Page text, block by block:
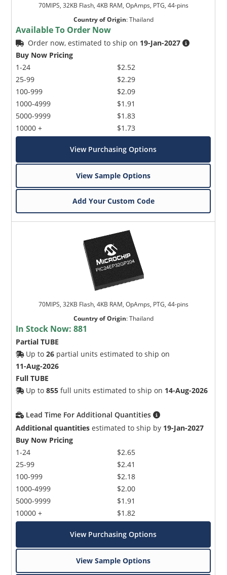
70MIPS, 32KB Flash, 4KB RAM, OpAmps, PTG, 44-pins
Country of Origin:Thailand
Available To Order Now
Order now, estimated to ship on 19-Jan-2027
Buy Now Pricing
1-24
25-99
100-999
1000-4999
5000-9999
10000 +
$2.52
$2.29
$2.09
$1.91
$1.83
$1.73
View Purchasing Options
View Sample Options
Add Your Custom Code
70MIPS, 32KB Flash, 4KB RAM, OpAmps, PTG, 44-pins
Country of Origin:Thailand
In Stock Now:881
Partial TUBE
Up to26 partial units estimated to ship on
11-Aug-2026
Full TUBE
Up to855 full units estimated to ship on 14-Aug-2026
Lead Time For Additional Quantities
Additional quantities estimated to ship by 19-Jan-2027
Buy Now Pricing
1-24
25-99
100-999
1000-4999
5000-9999
10000 +
$2.65
$2.41
$2.18
$2.00
$1.91
$1.82
View Purchasing Options
View Sample Options